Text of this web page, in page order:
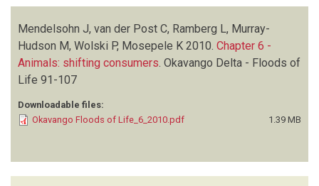
Mendelsohn J, van der Post C, Ramberg L, Murray-
Hudson M, Wolski P, Mosepele K 2010. Chapter 6 -
Animals: shifting consumers Okavango Delta - Floods of
Life 91-107
Downloadable files:
Okavango Floods of Life_6_2010.pdf
1.39 MB